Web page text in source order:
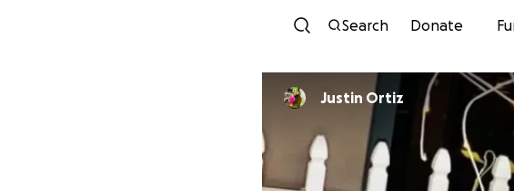
Search Donate
Justin Ortiz